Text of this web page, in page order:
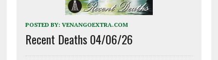
POSTED BY: VENANGOEXTRA.COM
Recent Deaths 04/06/26